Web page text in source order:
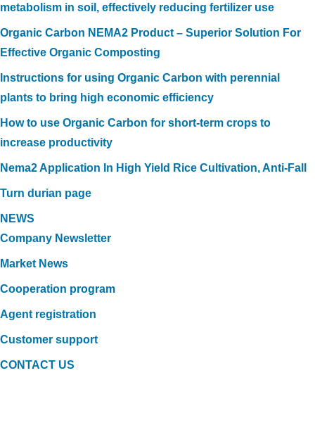
metabolism in soil, effectively reducing fertilizer use
Organic Carbon NEMA2 Product – Superior Solution For
Effective Organic Composting
Instructions for using Organic Carbon with perennial
plants to bring high economic efficiency
How to use Organic Carbon for short-term crops to
increase productivity
Nema2 Application In High Yield Rice Cultivation, Anti-Fall
Turn durian page
NEWS
Company Newsletter
Market News
Cooperation program
Agent registration
Customer support
CONTACT US